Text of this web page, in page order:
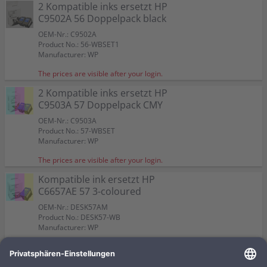
Capacity:
Content in ml: 23
Color:
Suitable for:
PSC 2410 XI
Capacity:
Content in ml: 19
Color:
Suitable for:
PSC 2410 XI
Capacity:
Content in ml: 17
Color:
Suitable for:
PSC 2410 XI
Capacity:
2 Kompatible inks ersetzt HP
C9502A 56 Doppelpack black
OEM-Nr.: C9502A
Product No.: 56-WBSET1
Manufacturer: WP
The prices are visible after your login.
Color:
Suitable for:
PSC 2410 XI
Capacity:
2 Kompatible inks ersetzt HP
C9503A 57 Doppelpack CMY
OEM-Nr.: C9503A
Product No.: 57-WBSET
Manufacturer: WP
The prices are visible after your login.
Color:
Suitable for:
Capacity:
Content in ml: 2 x 17
Kompatible ink ersetzt HP
C6657AE 57 3-coloured
OEM-Nr.: DESK57AM
Product No.: DESK57-WB
Manufacturer: WP
Capacity:
Content in ml: 22
Capacity:
Content in ml: 23